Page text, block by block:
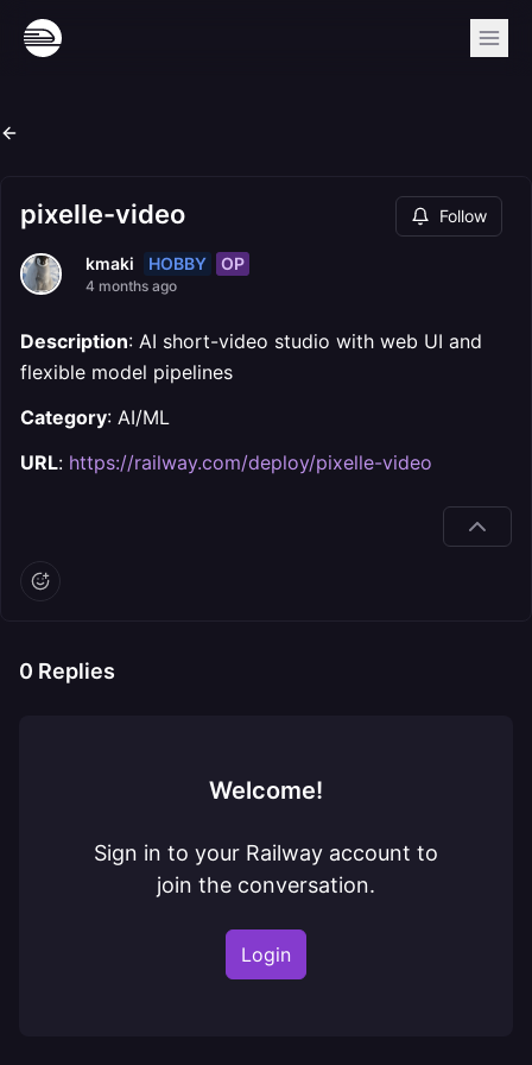
pixelle-video Follow
kmaki HOBBY OP
4 months ago
Description: AI short-video studio with web UI and
flexible model pipelines
Category: AI/ML
URL: https://railway.com/deploy/pixelle-video
0 Replies
Welcome!
Sign in to your Railway account to
join the conversation.
Login